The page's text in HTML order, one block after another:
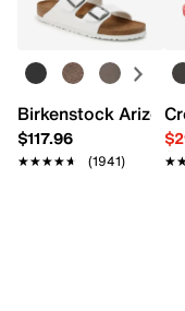
Item # 620008
FEATURES
Synthetic upper
Hook & loop
Birkenstock
$117.96
★★★★★
★★★★★ (1941)